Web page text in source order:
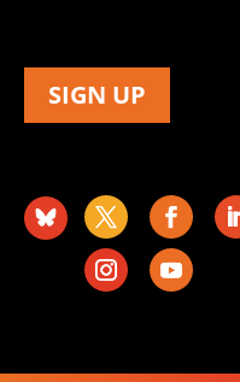
SIGN UP